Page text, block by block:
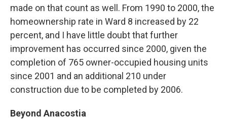
made on that count as well. From 1990 to 2000, the
homeownership rate in Ward 8 increased by 22
percent, and I have little doubt that further
improvement has occurred since 2000, given the
completion of 765 owner-occupied housing units
since 2001 and an additional 210 under
construction due to be completed by 2006.
Beyond Anacostia